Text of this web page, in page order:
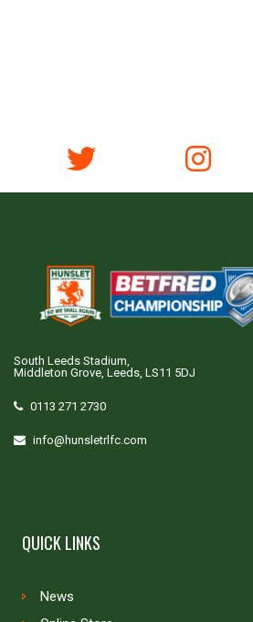
South Leeds Stadium,
Middleton Grove, Leeds, LS11 5DJ
0113 271 2730
info@hunsletrlfc.com
QUICK LINKS
News